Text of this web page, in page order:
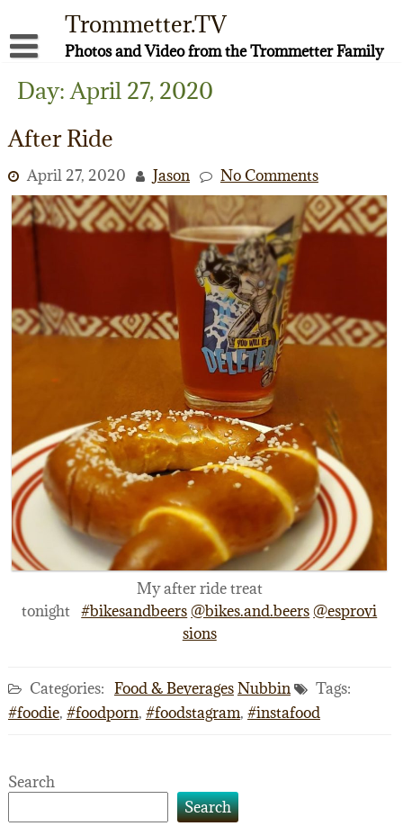
content
Trommetter.TV
Photos and Video from the Trommetter Family
About Me
YouTube
Day:April 27, 2020
After Ride
April 27, 2020 Jason No Comments
My after ride treat
tonight#bikesandbeers@bikes.and.beers@esprovi
sions
Categories: Food & BeveragesNubbin
Tags:
#foodie, #foodporn, #foodstagram, #instafood
Search
Search